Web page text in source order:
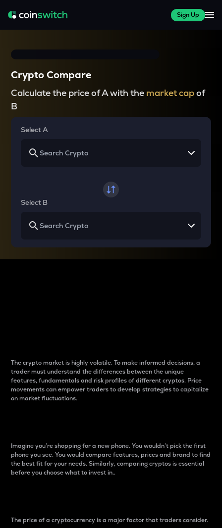
Sign Up
Crypto Compare
Calculate the price of A with the market capof
B
Select A
Select B
The crypto market is highly volatile. To make informed decisions, a
trader must understand the differences between the unique
features, fundamentals and risk profiles of different cryptos. Price
movements can empower traders to develop strategies to capitalize
on market fluctuations.
Imagine you’re shopping for a new phone. You wouldn’t pick the first
phone you see. You would compare features, prices and brand to find
the best fit for your needs. Similarly, comparing cryptos is essential
before you choose what to invest in..
The price of a cryptocurrency is a major factor that traders consider.